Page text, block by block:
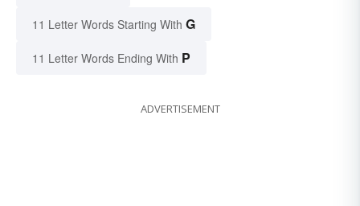
11 Letter Words Starting With G
11 Letter Words Ending With P
ADVERTISEMENT